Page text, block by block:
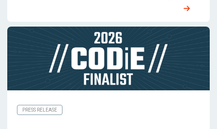
PRESS RELEASE